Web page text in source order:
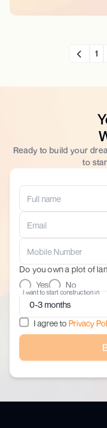
1
Ready to build your
to
Do you own a plot of
Yes
No
I want to start construction in
I agree to Privacy